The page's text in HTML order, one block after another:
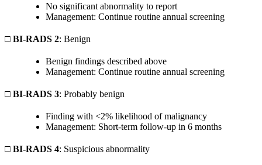
No significant abnormality to report
Management: Continue routine annual screening
□ BI-RADS 2: Benign
Benign findings described above
Management: Continue routine annual screening
□ BI-RADS 3: Probably benign
Finding with <2% likelihood of malignancy
Management: Short-term follow-up in 6 months
□ BI-RADS 4: Suspicious abnormality